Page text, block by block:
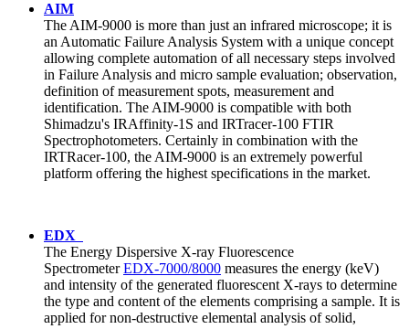
AIM
The AIM-9000 is more than just an infrared microscope; it is
an Automatic Failure Analysis System with a unique concept
allowing complete automation of all necessary steps involved
in Failure Analysis and micro sample evaluation; observation,
definition of measurement spots, measurement and
identification. The AIM-9000 is compatible with both
Shimadzu's IRAffinity-1S and IRTracer-100 FTIR
Spectrophotometers. Certainly in combination with the
IRTRacer-100, the AIM-9000 is an extremely powerful
platform offering the highest specifications in the market.
EDX
The Energy Dispersive X-ray Fluorescence
SpectrometerEDX-7000/8000 measures the energy (keV)
and intensity of the generated fluorescent X-rays to determine
the type and content of the elements comprising a sample. It is
applied for non-destructive elemental analysis of solid,